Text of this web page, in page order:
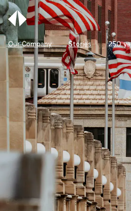
Our Company Stories 250